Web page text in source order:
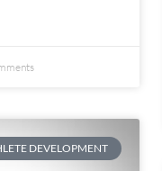
DEVELOPMENT